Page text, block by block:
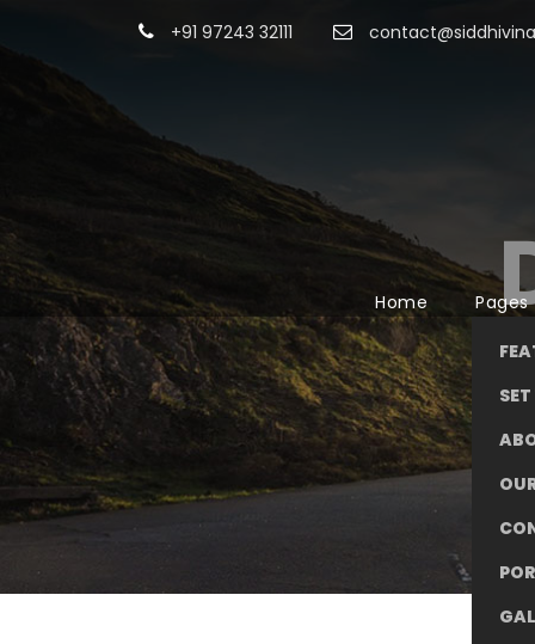
+91 97243 32111
Home Pages
SET